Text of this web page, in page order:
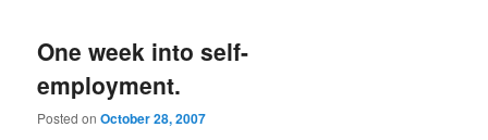
One week into self-
employment.
Posted onOctober 28, 2007